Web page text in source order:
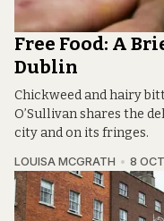
Free Food: A
Dublin
Chickweed and hairy
O’Sullivan shares the
city and on its fringes.
LOUISA MCGRATH 8